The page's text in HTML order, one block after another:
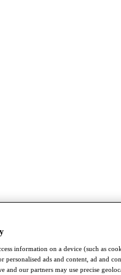
information on a device (such as
personalised ads and content, ad and
and our partners may use precise